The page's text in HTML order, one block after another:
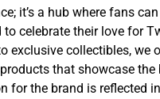
it’s a hub where fans
to celebrate their love for
exclusive collectibles, we
that showcase the
for the brand is reflected